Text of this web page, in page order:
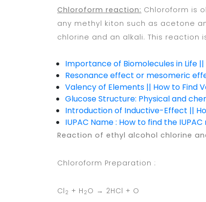
Chloroform reaction: Chloroform is
any methyl kiton such as acetone
chlorine and an alkali. This reaction
Importance of Biomolecules in Life
Resonance effect or mesomeric
Valency of Elements || How to Find
Glucose Structure: Physical and
Introduction of Inductive-Effect ||
IUPAC Name : How to find the
Reaction of ethyl alcohol chlorine
Chloroform Preparation :
Cl 2 + H 2 O → 2HCl + O